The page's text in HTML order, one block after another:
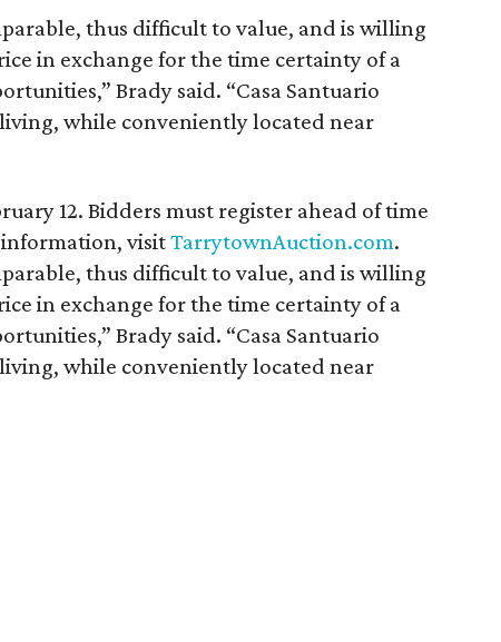
thus difficult to value, and is willing
in exchange for the time certainty of a
Brady said. “Casa Santuario
while conveniently located near
12. Bidders must register ahead of time
visitTarrytownAuction.com.
thus difficult to value, and is willing
in exchange for the time certainty of a
Brady said. “Casa Santuario
while conveniently located near